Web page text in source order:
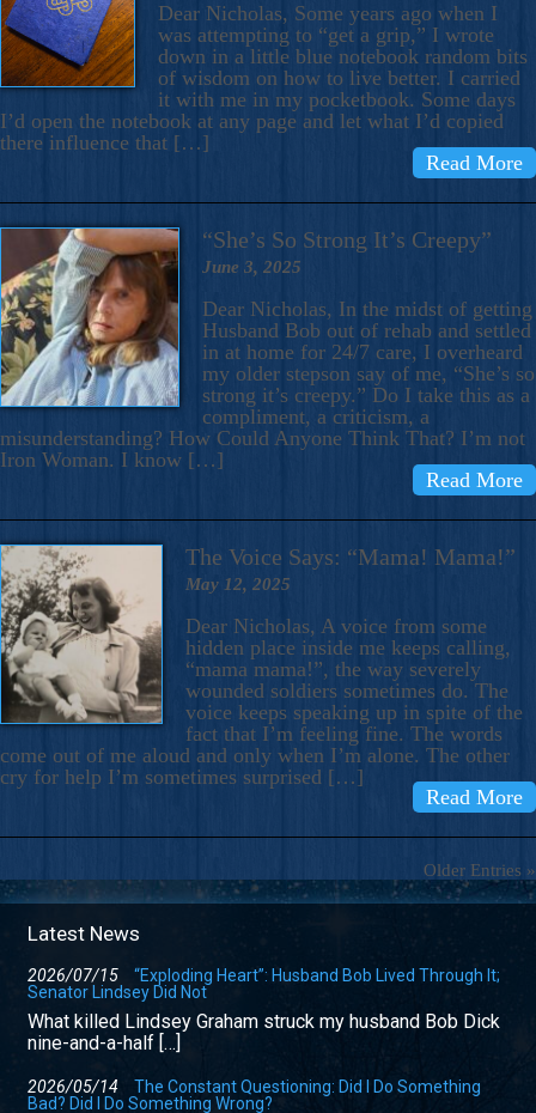
Dear Nicholas, Some years ago when I
was attempting to “get a grip,” I wrote
down in a little blue notebook random bits
of wisdom on how to live better. I carried
it with me in my pocketbook. Some days
I’d open the notebook at any page and let what I’d copied
there influence that […]
Read More
“She’s So Strong It’s Creepy”
June 3, 2025
Dear Nicholas, In the midst of getting
Husband Bob out of rehab and settled
in at home for 24/7 care, I overheard
my older stepson say of me, “She’s so
strong it’s creepy.” Do I take this as a
compliment, a criticism, a
misunderstanding? How Could Anyone Think That? I’m not
Iron Woman. I know […]
Read More
The Voice Says: “Mama! Mama!”
May 12, 2025
Dear Nicholas, A voice from some
hidden place inside me keeps calling,
“mama mama!”, the way severely
wounded soldiers sometimes do. The
voice keeps speaking up in spite of the
fact that I’m feeling fine. The words
come out of me aloud and only when I’m alone. The other
cry for help I’m sometimes surprised […]
Read More
Older Entries »
Latest News
2026/07/15
“Exploding Heart”: Husband Bob Lived Through It;
Senator Lindsey Did Not
What killed Lindsey Graham struck my husband Bob Dick
nine-and-a-half […]
2026/05/14
The Constant Questioning: Did I Do Something
Bad? Did I Do Something Wrong?